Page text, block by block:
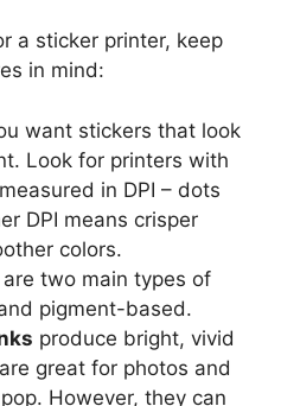
a sticker printer, keep
in mind:
want stickers that look
Look for printers with
in DPI – dots
DPI means crisper
colors.
two main types of
pigment-based.
produce bright, vivid
great for photos and
However, they can